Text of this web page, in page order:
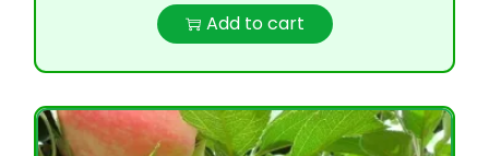
Add to cart